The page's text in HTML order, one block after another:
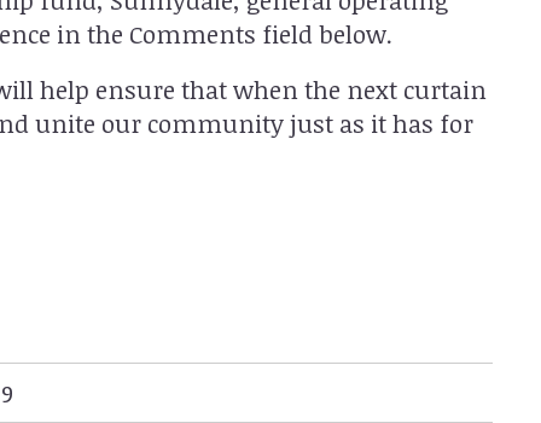
in the Comments field below.
help ensure that when the next curtain
unite our community just as it has for